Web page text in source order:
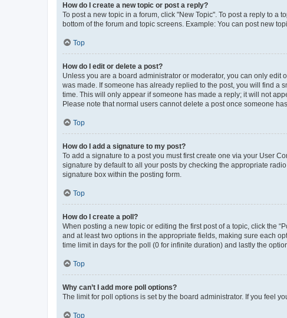
How do I create a new topic or post a reply?
To post a new topic in a forum, click "New Topic". To post a reply to a
bottom of the forum and topic screens. Example: You can post new
Top
How do I edit or delete a post?
Unless you are a board administrator or moderator, you can only edit
was made. If someone has already replied to the post, you will find a
time. This will only appear if someone has made a reply; it will not
Please note that normal users cannot delete a post once someone
Top
How do I add a signature to my post?
To add a signature to a post you must first create one via your User
signature by default to all your posts by checking the appropriate
signature box within the posting form.
Top
How do I create a poll?
When posting a new topic or editing the first post of a topic, click the
and at least two options in the appropriate fields, making sure each
time limit in days for the poll (0 for infinite duration) and lastly the
Top
Why can’t I add more poll options?
The limit for poll options is set by the board administrator. If you feel
Top